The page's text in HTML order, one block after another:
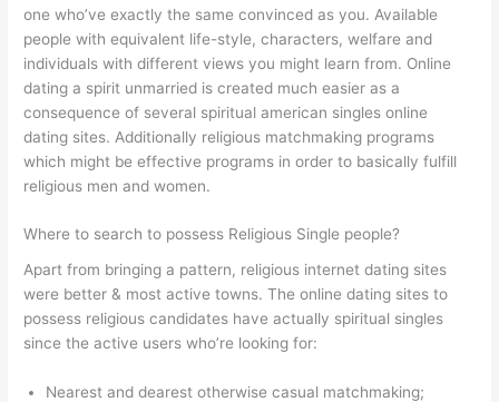
one who’ve exactly the same convinced as you. Available
people with equivalent life-style, characters, welfare and
individuals with different views you might learn from. Online
dating a spirit unmarried is created much easier as a
consequence of several spiritual american singles online
dating sites. Additionally religious matchmaking programs
which might be effective programs in order to basically fulfill
religious men and women.
Where to search to possess Religious Single people?
Apart from bringing a pattern, religious internet dating sites
were better & most active towns. The online dating sites to
possess religious candidates have actually spiritual singles
since the active users who’re looking for:
Nearest and dearest otherwise casual matchmaking;